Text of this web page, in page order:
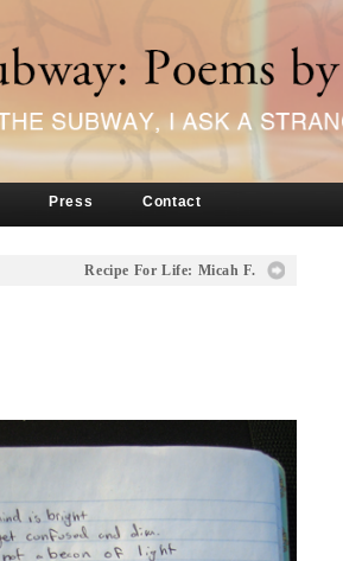
Press Contact
Recipe For Life: Micah F.